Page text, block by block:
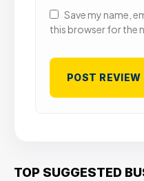
Save my name,
this browser for the
TOP SUGGESTED